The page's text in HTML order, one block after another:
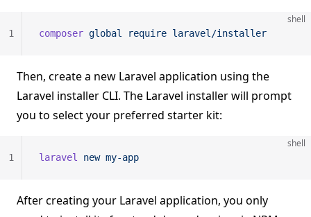
shell
composer global require laravel/installer
1
Then, create a new Laravel application using the
Laravel installer CLI. The Laravel installer will prompt
you to select your preferred starter kit:
shell
laravel new my-app
1
After creating your Laravel application, you only